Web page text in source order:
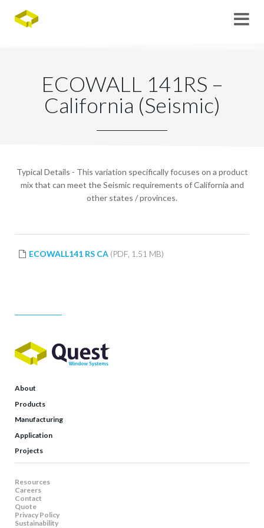
ECOWALL 141RS –
California (Seismic)
Typical Details - This variation specifically focuses on a product
mix that can meet the Seismic requirements of California and
other states / provinces.
ECOWALL141 RS CA (PDF, 1.51 MB)
About
Products
Manufacturing
Application
Projects
Resources
Careers
Contact
Quote
Privacy Policy
Sustainability